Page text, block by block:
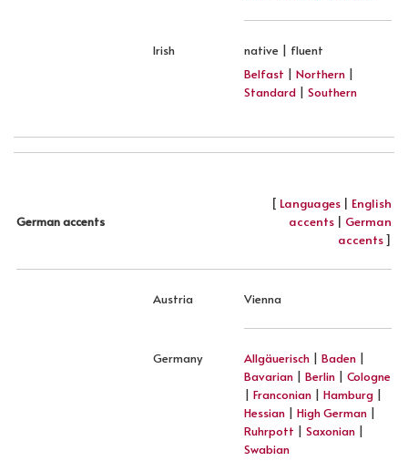
Irish
native | fluent
Belfast | Northern |
Standard | Southern
German accents
[ Languages | English
accents | German
accents]
Austria Vienna
Germany Allgäuerisch | Baden |
Bavarian | Berlin | Cologne
| Franconian | Hamburg |
Hessian | High German |
Ruhrpott | Saxonian |
Swabian